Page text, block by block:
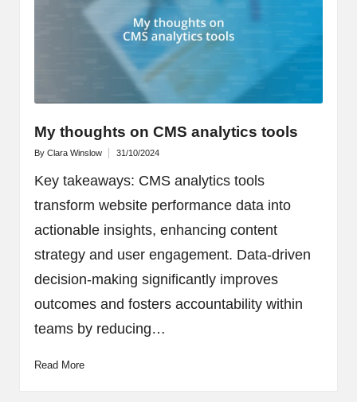
My thoughts on CMS analytics tools
Posted
By Clara Winslow 31/10/2024
Key takeaways: CMS analytics tools
transform website performance data into
actionable insights, enhancing content
strategy and user engagement. Data-driven
decision-making significantly improves
outcomes and fosters accountability within
teams by reducing…
Read More